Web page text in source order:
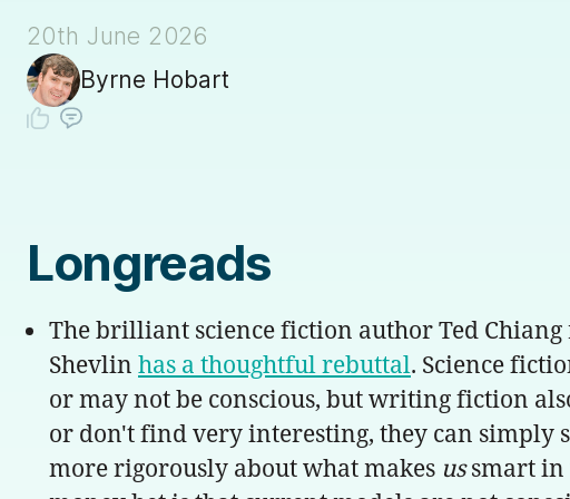
20th June 2026
Byrne Hobart
Longreads
The brilliant science fiction author Ted
Shevlin has a thoughtful rebuttal. Science
or may not be conscious, but writing fiction
or don't find very interesting, they can simply
more rigorously about what makes ussmart in